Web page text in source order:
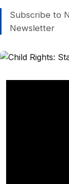
Subscribe to
Newsletter